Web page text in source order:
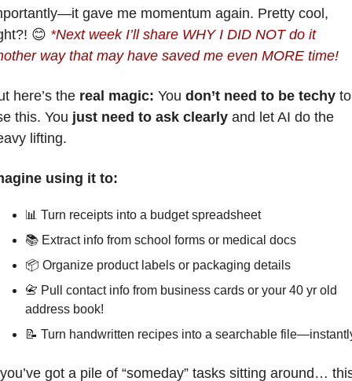
gave me momentum again. Pretty cool,
😊 *Next week I’ll share WHY I DID NOT do it
way that may have saved me even MORE time!
here’s the real magic: You don’t need to be techy to
this. You just need to ask clearly and let AI do the
lifting.
using it to:
📊 Turn receipts into a budget spreadsheet
📚 Extract info from school forms or medical docs
📦 Organize product labels or packaging details
📇 Pull contact info from business cards or your 40 yr old
address book!
📝 Turn handwritten recipes into a searchable
got a pile of “someday” tasks sitting around…